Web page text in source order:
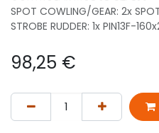
SPOT COWLING/GEAR: 2x
STROBE RUDDER: 1x PIN13F-
98,25 €